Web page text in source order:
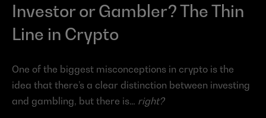
Investor or Gambler? The Thin
Line in Crypto
One of the biggest misconceptions in crypto is the
idea that there’s a clear distinction between investing
and gambling, but there is… right?